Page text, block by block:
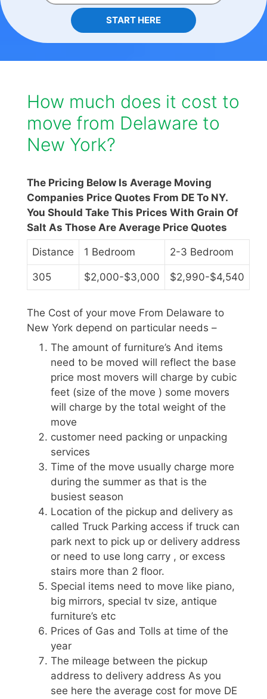
START HERE
How much does it cost to
move from Delaware to
New York?
The Pricing Below Is Average Moving
Companies Price Quotes From DE To NY.
You Should Take This Prices With Grain Of
Salt As Those Are Average Price Quotes
Distance 1 Bedroom 2-3 Bedroom
305 $2,000-$3,000 $2,990-$4,540
The Cost of your move From Delaware to
New York depend on particular needs –
The amount of furniture’s And items
need to be moved will reflect the base
price most movers will charge by cubic
feet (size of the move ) some movers
will charge by the total weight of the
move
customer need packing or unpacking
services
Time of the move usually charge more
during the summer as that is the
busiest season
Location of the pickup and delivery as
called Truck Parking access if truck can
park next to pick up or delivery address
or need to use long carry , or excess
stairs more than 2 floor.
Special items need to move like piano,
big mirrors, special tv size, antique
furniture’s etc
Prices of Gas and Tolls at time of the
year
The mileage between the pickup
address to delivery address As you
see here the average cost for move DE